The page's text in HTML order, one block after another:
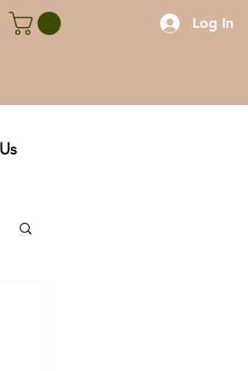
Log In